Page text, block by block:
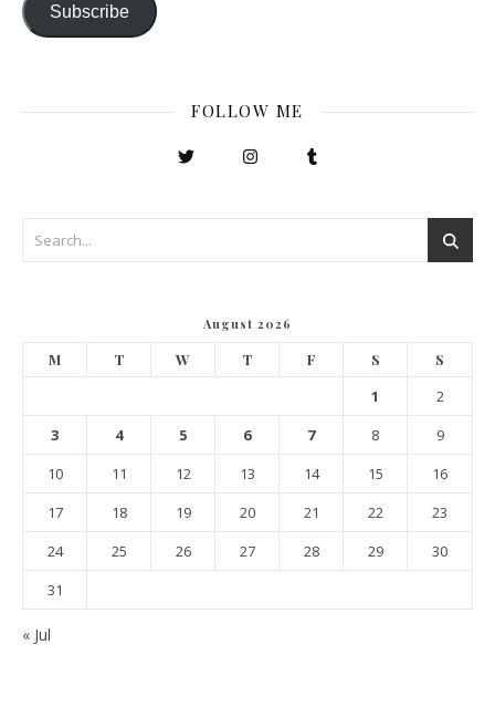
Subscribe
FOLLOW ME
August 2026
M T W T F S S
1
2
3
4 5 6 7 8
9
10
11 12 13 14 15
16
17
18 19 20 21 22
23
24
25 26 27 28 29
30
31
« Jul